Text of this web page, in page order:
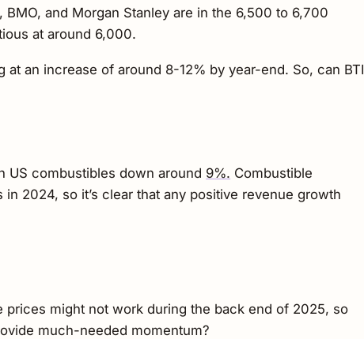
and Morgan Stanley are in the 6,500 to 6,700
at around 6,000.
an increase of around 8-12% by year-end. So, can BTI
US combustibles down around 9%. Combustible
2024, so it’s clear that any positive revenue growth
might not work during the back end of 2025, so
much-needed momentum?